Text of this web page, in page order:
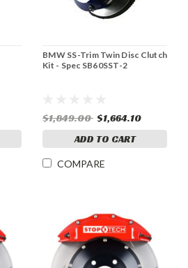
BMW SS-Trim Twin Disc Clutch
Kit - Spec SB60SST-2
$1,849.00 $1,664.10
ADD TO CART
COMPARE